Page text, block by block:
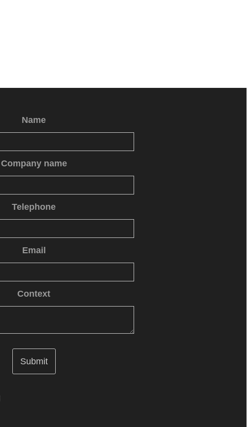
Name
Company name
Telephone
Email
Context